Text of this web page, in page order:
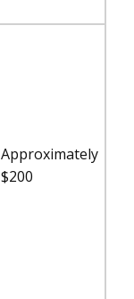
Approximately
$200